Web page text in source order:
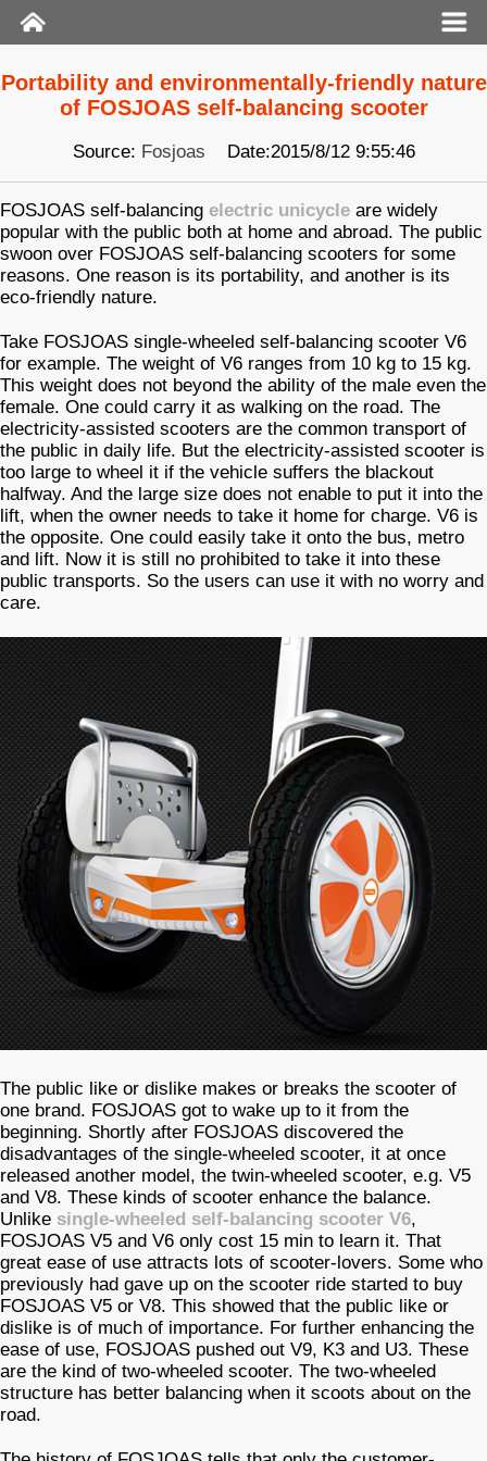
Portability and environmentally-friendly nature
of FOSJOAS self-balancing scooter
Source: Fosjoas Date:2015/8/12 9:55:46
FOSJOAS self-balancing electric unicycle are widely
popular with the public both at home and abroad. The public
swoon over FOSJOAS self-balancing scooters for some
reasons. One reason is its portability, and another is its
eco-friendly nature.
Take FOSJOAS single-wheeled self-balancing scooter V6
for example. The weight of V6 ranges from 10 kg to 15 kg.
This weight does not beyond the ability of the male even the
female. One could carry it as walking on the road. The
electricity-assisted scooters are the common transport of
the public in daily life. But the electricity-assisted scooter is
too large to wheel it if the vehicle suffers the blackout
halfway. And the large size does not enable to put it into the
lift, when the owner needs to take it home for charge. V6 is
the opposite. One could easily take it onto the bus, metro
and lift. Now it is still no prohibited to take it into these
public transports. So the users can use it with no worry and
care.
The public like or dislike makes or breaks the scooter of
one brand. FOSJOAS got to wake up to it from the
beginning. Shortly after FOSJOAS discovered the
disadvantages of the single-wheeled scooter, it at once
released another model, the twin-wheeled scooter, e.g. V5
and V8. These kinds of scooter enhance the balance.
Unlike single-wheeled self-balancing scooter V6,
FOSJOAS V5 and V6 only cost 15 min to learn it. That
great ease of use attracts lots of scooter-lovers. Some who
previously had gave up on the scooter ride started to buy
FOSJOAS V5 or V8. This showed that the public like or
dislike is of much of importance. For further enhancing the
ease of use, FOSJOAS pushed out V9, K3 and U3. These
are the kind of two-wheeled scooter. The two-wheeled
structure has better balancing when it scoots about on the
road.